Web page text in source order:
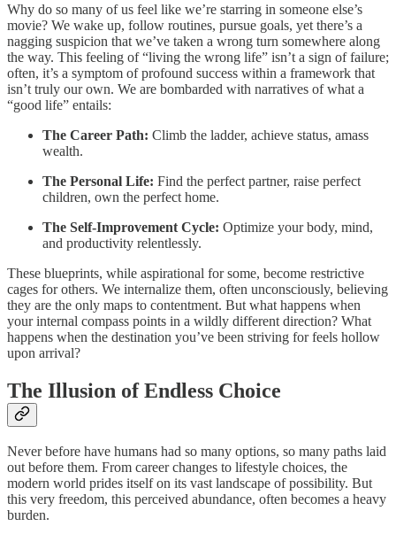
Why do so many of us feel like we’re starring in someone else’s
movie? We wake up, follow routines, pursue goals, yet there’s a
nagging suspicion that we’ve taken a wrong turn somewhere along
the way. This feeling of “living the wrong life” isn’t a sign of failure;
often, it’s a symptom of profound success within a framework that
isn’t truly our own. We are bombarded with narratives of what a
“good life” entails:
The Career Path: Climb the ladder, achieve status, amass
wealth.
The Personal Life: Find the perfect partner, raise perfect
children, own the perfect home.
The Self-Improvement Cycle: Optimize your body, mind,
and productivity relentlessly.
These blueprints, while aspirational for some, become restrictive
cages for others. We internalize them, often unconsciously, believing
they are the only maps to contentment. But what happens when
your internal compass points in a wildly different direction? What
happens when the destination you’ve been striving for feels hollow
upon arrival?
The Illusion of Endless Choice
Never before have humans had so many options, so many paths laid
out before them. From career changes to lifestyle choices, the
modern world prides itself on its vast landscape of possibility. But
this very freedom, this perceived abundance, often becomes a heavy
burden.